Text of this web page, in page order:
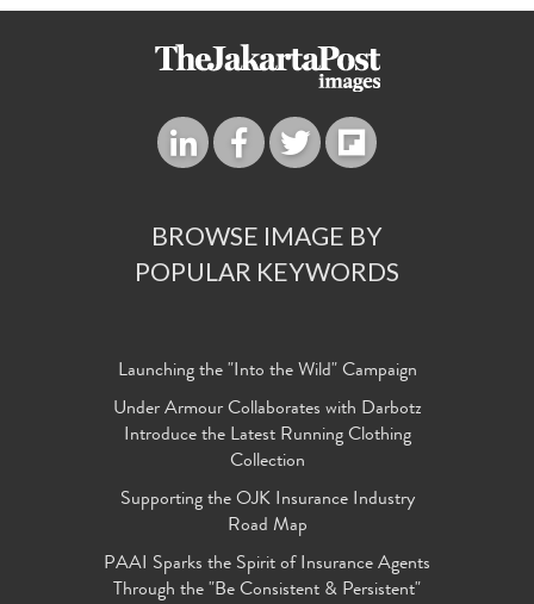
BROWSE IMAGE BY
POPULAR KEYWORDS
Launching the "Into the Wild" Campaign
Under Armour Collaborates with Darbotz
Introduce the Latest Running Clothing
Collection
Supporting the OJK Insurance Industry
Road Map
PAAI Sparks the Spirit of Insurance Agents
Through the "Be Consistent & Persistent"